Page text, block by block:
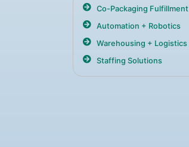
Co-Packaging Fulfillment
Automation + Robotics
Warehousing + Logistics
Staffing Solutions